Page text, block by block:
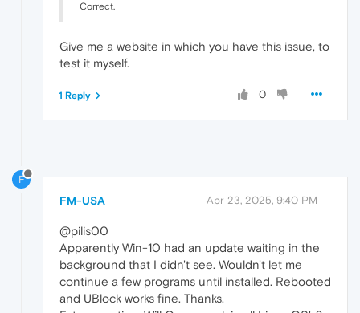
Correct.
Give me a website in which you have this issue, to
test it myself.
0
1 Reply
F
FM-USA Apr 23, 2025, 9:40 PM
@pilis00
Apparently Win-10 had an update waiting in the
background that I didn't see. Wouldn't let me
continue a few programs until installed. Rebooted
and UBlock works fine. Thanks.